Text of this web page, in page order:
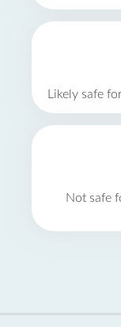
Likely safe
Not safe